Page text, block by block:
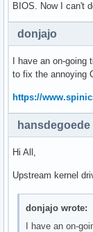
BIOS. Now I can't
donjajo
I have an on-
to fix the annoying
https://
hansdegoede
Hi All,
Upstream kernel
donjajo wrote:
I have an on-